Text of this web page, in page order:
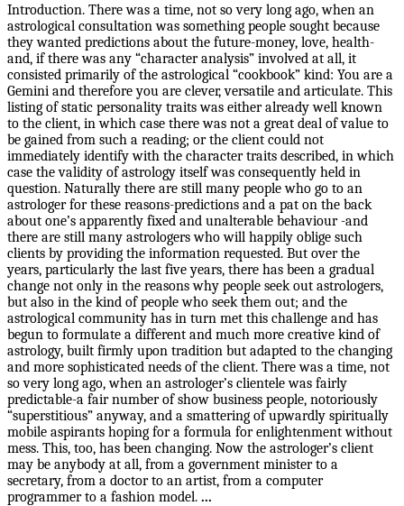
Introduction. There was a time, not so very long ago, when an
astrological consultation was something people sought because
they wanted predictions about the future-money, love, health-
and, if there was any “character analysis” involved at all, it
consisted primarily of the astrological “cookbook” kind: You are a
Gemini and therefore you are clever, versatile and articulate. This
listing of static personality traits was either already well known
to the client, in which case there was not a great deal of value to
be gained from such a reading; or the client could not
immediately identify with the character traits described, in which
case the validity of astrology itself was consequently held in
question. Naturally there are still many people who go to an
astrologer for these reasons-predictions and a pat on the back
about one’s apparently fixed and unalterable behaviour -and
there are still many astrologers who will happily oblige such
clients by providing the information requested. But over the
years, particularly the last five years, there has been a gradual
change not only in the reasons why people seek out astrologers,
but also in the kind of people who seek them out; and the
astrological community has in turn met this challenge and has
begun to formulate a different and much more creative kind of
astrology, built firmly upon tradition but adapted to the changing
and more sophisticated needs of the client. There was a time, not
so very long ago, when an astrologer’s clientele was fairly
predictable-a fair number of show business people, notoriously
“superstitious” anyway, and a smattering of upwardly spiritually
mobile aspirants hoping for a formula for enlightenment without
mess. This, too, has been changing. Now the astrologer’s client
may be anybody at all, from a government minister to a
secretary, from a doctor to an artist, from a computer
programmer to a fashion model. ...